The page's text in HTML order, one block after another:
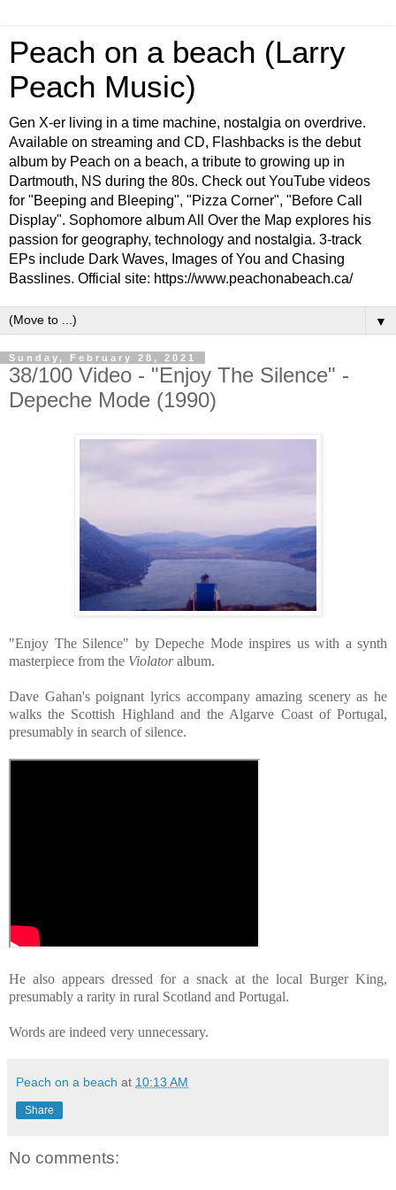
Peach on a beach (Larry
Peach Music)
Gen X-er living in a time machine, nostalgia on overdrive.
Available on streaming and CD, Flashbacks is the debut
album by Peach on a beach, a tribute to growing up in
Dartmouth, NS during the 80s. Check out YouTube videos
for "Beeping and Bleeping", "Pizza Corner", "Before Call
Display". Sophomore album All Over the Map explores his
passion for geography, technology and nostalgia. 3-track
EPs include Dark Waves, Images of You and Chasing
Basslines. Official site: https://www.peachonabeach.ca/
▼
Sunday, February 28, 2021
38/100 Video - "Enjoy The Silence" -
Depeche Mode (1990)
"Enjoy The Silence" by Depeche Mode inspires us with a synth
masterpiece from the Violatoralbum.
Dave Gahan's poignant lyrics accompany amazing scenery as he
walks the Scottish Highland and the Algarve Coast of Portugal,
presumably in search of silence.
He also appears dressed for a snack at the local Burger King,
presumably a rarity in rural Scotland and Portugal.
Words are indeed very unnecessary.
Peach on a beach at 10:13 AM
Share
No comments: